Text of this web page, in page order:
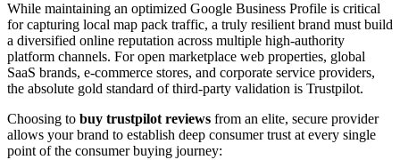
While maintaining an optimized Google Business Profile is critical
for capturing local map pack traffic, a truly resilient brand must build
a diversified online reputation across multiple high-authority
platform channels. For open marketplace web properties, global
SaaS brands, e-commerce stores, and corporate service providers,
the absolute gold standard of third-party validation is Trustpilot.
Choosing to buy trustpilot reviews from an elite, secure provider
allows your brand to establish deep consumer trust at every single
point of the consumer buying journey: